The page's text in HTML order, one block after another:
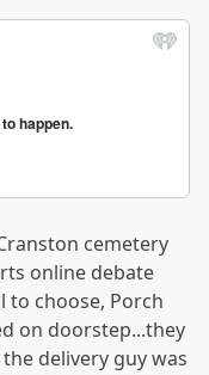
cemetery
online debate
choose, Porch
on doorstep...they
delivery guy was